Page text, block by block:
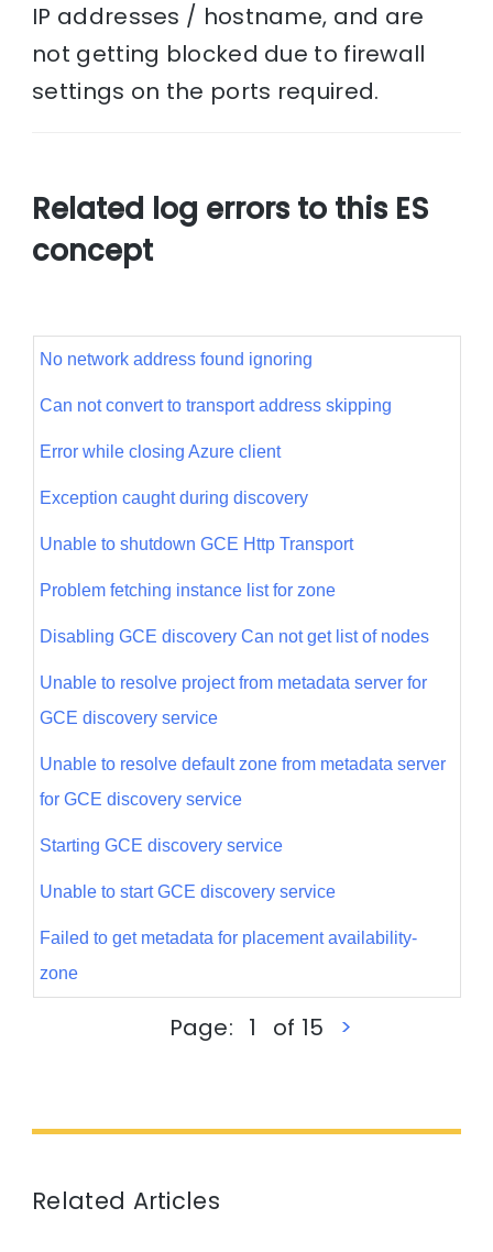
IP addresses / hostname, and are
not getting blocked due to firewall
settings on the ports required.
Related log errors to this ES
concept
No network address found ignoring
Can not convert to transport address skipping
Error while closing Azure client
Exception caught during discovery
Unable to shutdown GCE Http Transport
Problem fetching instance list for zone
Disabling GCE discovery Can not get list of nodes
Unable to resolve project from metadata server for
GCE discovery service
Unable to resolve default zone from metadata server
for GCE discovery service
Starting GCE discovery service
Unable to start GCE discovery service
Failed to get metadata for placement availability-
zone
Page: 1 of 15 >
Related Articles